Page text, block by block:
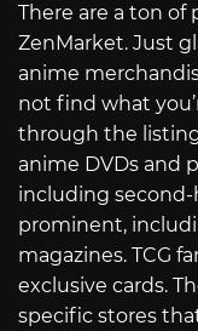
There are a ton
ZenMarket. Just
anime
not find what
through the
anime DVDs and
including second-
prominent,
magazines. TCG
exclusive cards.
specific stores